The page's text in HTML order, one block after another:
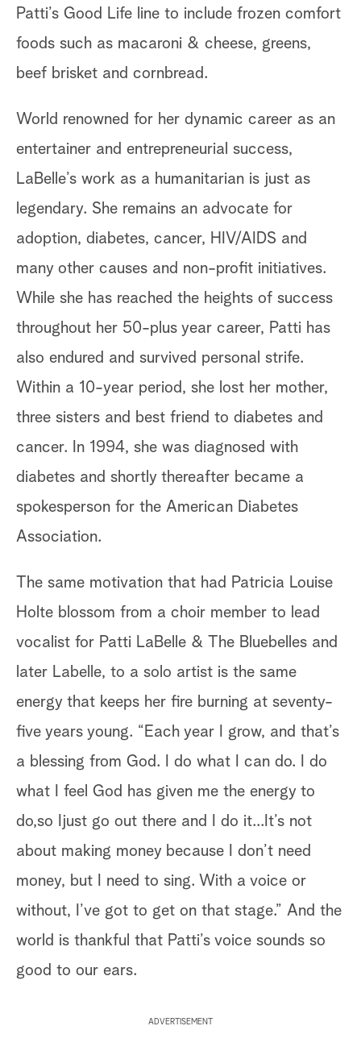
Patti’s Good Life line to include frozen comfort
foods such as macaroni & cheese, greens,
beef brisket and cornbread.
World renowned for her dynamic career as an
entertainer and entrepreneurial success,
LaBelle’s work as a humanitarian is just as
legendary. She remains an advocate for
adoption, diabetes, cancer, HIV/AIDS and
many other causes and non-profit initiatives.
While she has reached the heights of success
throughout her 50-plus year career, Patti has
also endured and survived personal strife.
Within a 10-year period, she lost her mother,
three sisters and best friend to diabetes and
cancer. In 1994, she was diagnosed with
diabetes and shortly thereafter became a
spokesperson for the American Diabetes
Association.
The same motivation that had Patricia Louise
Holte blossom from a choir member to lead
vocalist for Patti LaBelle & The Bluebelles and
later Labelle, to a solo artist is the same
energy that keeps her fire burning at seventy-
five years young. “Each year I grow, and that’s
a blessing from God. I do what I can do. I do
what I feel God has given me the energy to
do,so Ijust go out there and I do it...It’s not
about making money because I don’t need
money, but I need to sing. With a voice or
without, I’ve got to get on that stage.” And the
world is thankful that Patti’s voice sounds so
good to our ears.
ADVERTISEMENT